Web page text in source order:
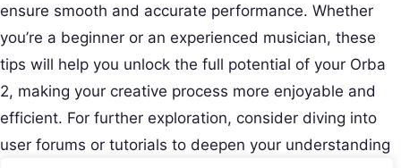
ensure smooth and accurate performance. Whether
you’re a beginner or an experienced musician, these
tips will help you unlock the full potential of your Orba
2, making your creative process more enjoyable and
efficient. For further exploration, consider diving into
user forums or tutorials to deepen your understanding